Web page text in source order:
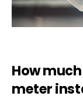
How
meter